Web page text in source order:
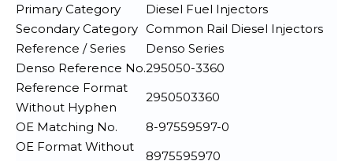
Primary Category
Diesel Fuel Injectors
Secondary Category Common Rail Diesel Injectors
Reference / Series
Denso Series
Denso Reference No.295050-3360
Reference Format
Without Hyphen
2950503360
OE Matching No.
8-97559597-0
OE Format Without
8975595970